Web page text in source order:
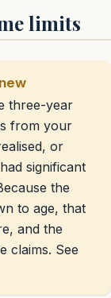
limits
three-year
from your
or
significant
the
to age, that
and the
claims. See